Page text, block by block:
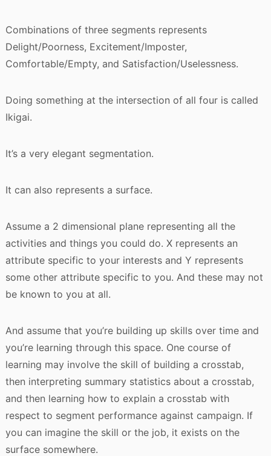
Combinations of three segments represents
Delight/Poorness, Excitement/Imposter,
Comfortable/Empty, and Satisfaction/Uselessness.
Doing something at the intersection of all four is called
Ikigai.
It’s a very elegant segmentation.
It can also represents a surface.
Assume a 2 dimensional plane representing all the
activities and things you could do. X represents an
attribute specific to your interests and Y represents
some other attribute specific to you. And these may not
be known to you at all.
And assume that you’re building up skills over time and
you’re learning through this space. One course of
learning may involve the skill of building a crosstab,
then interpreting summary statistics about a crosstab,
and then learning how to explain a crosstab with
respect to segment performance against campaign. If
you can imagine the skill or the job, it exists on the
surface somewhere.